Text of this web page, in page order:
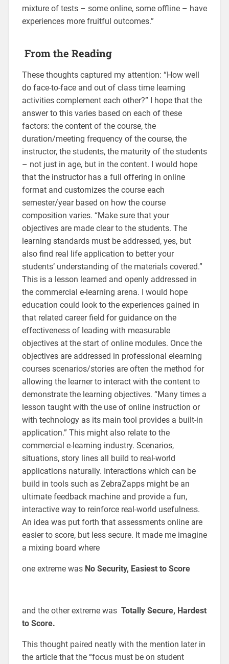
mixture of tests – some online, some offline – have
experiences more fruitful outcomes.”
From the Reading
These thoughts captured my attention: “How well
do face-to-face and out of class time learning
activities complement each other?” I hope that the
answer to this varies based on each of these
factors: the content of the course, the
duration/meeting frequency of the course, the
instructor, the students, the maturity of the students
– not just in age, but in the content. I would hope
that the instructor has a full offering in online
format and customizes the course each
semester/year based on how the course
composition varies. “Make sure that your
objectives are made clear to the students. The
learning standards must be addressed, yes, but
also find real life application to better your
students’ understanding of the materials covered.”
This is a lesson learned and openly addressed in
the commercial e-learning arena. I would hope
education could look to the experiences gained in
that related career field for guidance on the
effectiveness of leading with measurable
objectives at the start of online modules. Once the
objectives are addressed in professional elearning
courses scenarios/stories are often the method for
allowing the learner to interact with the content to
demonstrate the learning objectives. “Many times a
lesson taught with the use of online instruction or
with technology as its main tool provides a built-in
application.” This might also relate to the
commercial e-learning industry. Scenarios,
situations, story lines all build to real-world
applications naturally. Interactions which can be
build in tools such as ZebraZapps might be an
ultimate feedback machine and provide a fun,
interactive way to reinforce real-world usefulness.
An idea was put forth that assessments online are
easier to score, but less secure. It made me imagine
a mixing board where
one extreme was No Security, Easiest to Score
and the other extreme was Totally Secure, Hardest
to Score.
This thought paired neatly with the mention later in
the article that the “focus must be on student